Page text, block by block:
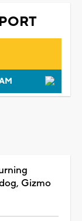
Gizmo